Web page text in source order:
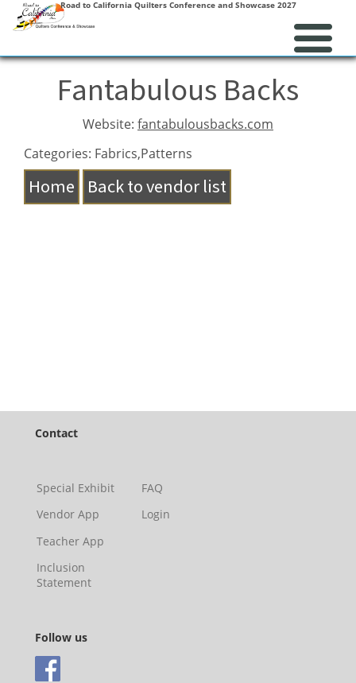
Road to California Quilters Conference and Showcase 2027
Fantabulous Backs
Website: fantabulousbacks.com
Categories: Fabrics,Patterns
Home Back to vendor list
Contact
Special Exhibit
Vendor App
Teacher App
Inclusion
Statement
FAQ
Login
Follow us